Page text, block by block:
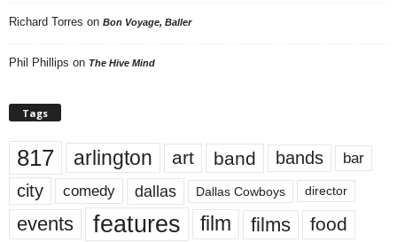
Richard Torres on Bon Voyage, Baller
Phil Phillips on The Hive Mind
Tags
817 arlington art band bands bar
city comedy dallas Dallas Cowboys director
events features film films food